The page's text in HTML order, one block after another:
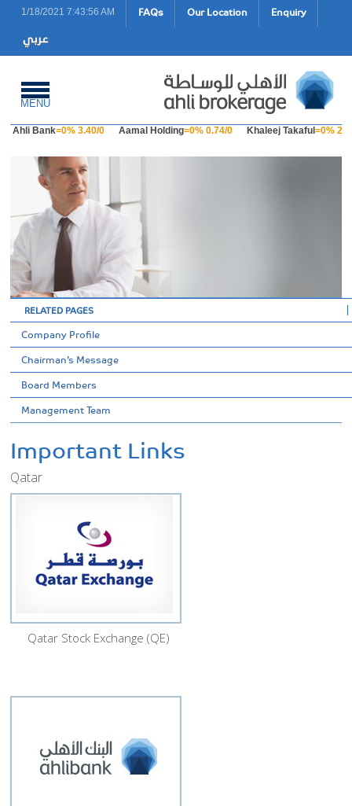
1/18/2021 7:43:56 AM FAQs Our Location Enquiry
MENU
Ahli Bank=0% 3.40/0 Aamal Holding=0% 0.74/0 Khaleej Takaful=0%
RELATED PAGES
Company Profile
Chairman’s Message
Board Members
Management Team
Important Links
Qatar
Qatar Stock Exchange (QE)